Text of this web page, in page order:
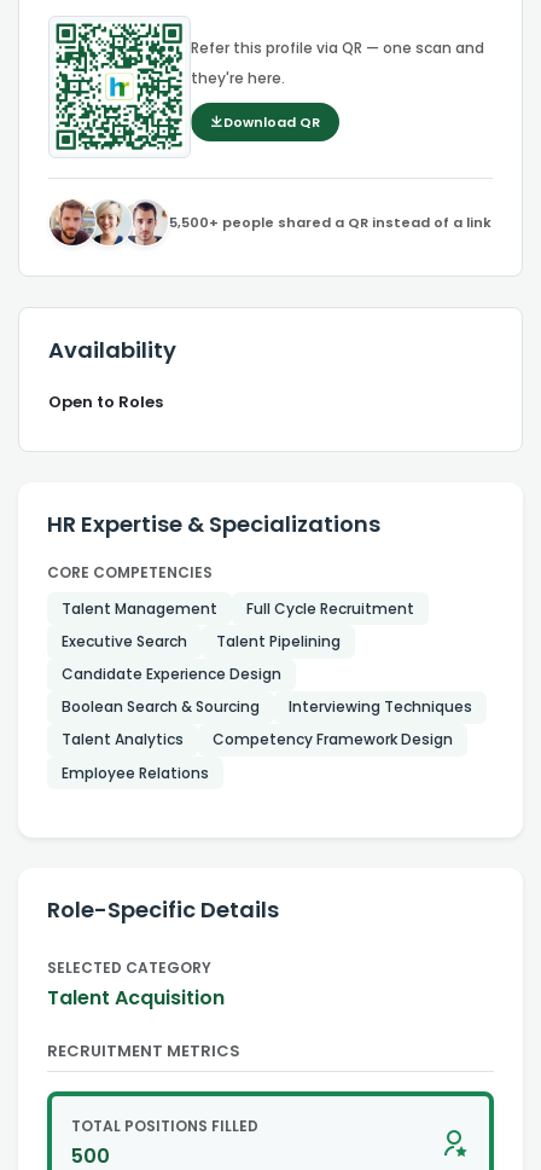
Refer this profile via QR — one scan and
they're here.
Download QR
5,500+ people shared a QR instead of a link
Availability
Open to Roles
HR Expertise & Specializations
CORE COMPETENCIES
Talent Management
Full Cycle Recruitment
Executive Search
Talent Pipelining
Candidate Experience Design
Boolean Search & Sourcing
Interviewing Techniques
Talent Analytics
Competency Framework Design
Employee Relations
Role-Specific Details
SELECTED CATEGORY
Talent Acquisition
RECRUITMENT METRICS
TOTAL POSITIONS FILLED
500